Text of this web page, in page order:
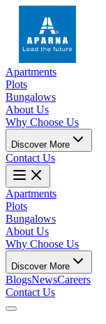
Apartments
Plots
Bungalows
About Us
Why Choose Us
Discover More
Contact Us
Apartments
Plots
Bungalows
About Us
Why Choose Us
Discover More
BlogsNewsCareers
Contact Us